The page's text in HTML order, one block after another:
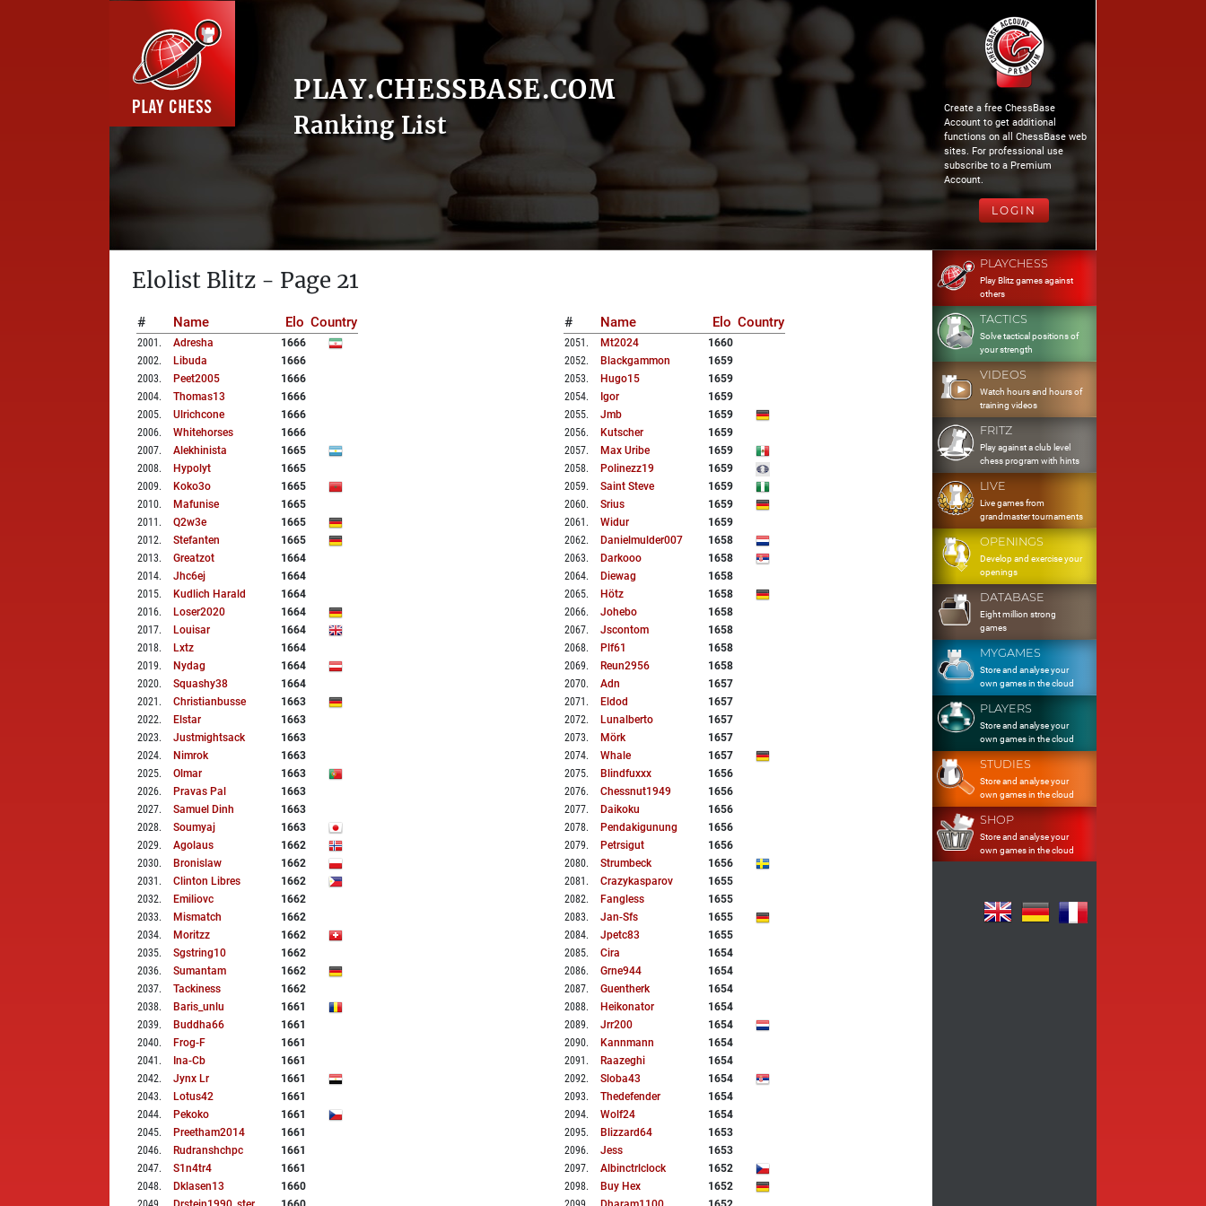
PLAY.CHESSBASE.COM
Ranking List
Create a free ChessBase
Account to get additional
functions on all ChessBase web
sites. For professional use
subscribe to a Premium
Account.
LOGIN
Elolist Blitz - Page 21
# Name Elo Country
2001 . Adresha
1666
2002. Libuda
1666
2003. Peet2005
1666
2004. Thomas13
1666
2005. Ulrichcone
1666
2006. Whitehorses
1666
2007. Alekhinista
1665
2008. Hypolyt
1665
2009. Koko3o
1665
2010. Mafunise
1665
2011 . Q2w3e
1665
2012. Stefanten
1665
2013. Greatzot
1664
2014. Jhc6ej
1664
2015. Kudlich Harald
1664
2016. Loser2020
1664
2017. Louisar
1664
2018. Lxtz
1664
2019. Nydag
1664
2020. Squashy38
1664
2021 . Christianbusse
1663
2022. Elstar
1663
2023. Justmightsack
1663
2024. Nimrok
1663
2025. Olmar
1663
2026. Pravas Pal
1663
2027. Samuel Dinh
1663
2028. Soumyaj
1663
2029. Agolaus
1662
2030. Bronislaw
1662
2031 . Clinton Libres
1662
2032. Emiliovc
1662
2033. Mismatch
1662
2034. Moritzz
1662
2035. Sgstring10
1662
2036. Sumantam
1662
2037. Tackiness
1662
2038. Baris_unlu
1661
2039. Buddha66
1661
2040. Frog-F
1661
2041 . Ina-Cb
1661
2042. Jynx Lr
1661
2043. Lotus42
1661
2044. Pekoko
1661
2045. Preetham2014
1661
2046. Rudranshchpc
1661
2047. S1n4tr4
1661
2048. Dklasen13
1660
# Name Elo Country
2051 . Mt2024
1660
2052. Blackgammon
1659
2053. Hugo15
1659
2054. Igor
1659
2055. Jmb
1659
2056. Kutscher
1659
2057. Max Uribe
1659
2058. Polinezz19
1659
2059. Saint Steve
1659
2060. Srius
1659
2061 . Widur
1659
2062. Danielmulder007
1658
2063. Darkooo
1658
2064. Diewag
1658
2065. Hötz
1658
2066. Johebo
1658
2067. Jscontom
1658
2068. Plf61
1658
2069. Reun2956
1658
2070. Adn
1657
2071 . Eldod
1657
2072. Lunalberto
1657
2073. Mörk
1657
2074. Whale
1657
2075. Blindfuxxx
1656
2076. Chessnut1949
1656
2077. Daikoku
1656
2078. Pendakigunung
1656
2079. Petrsigut
1656
2080. Strumbeck
1656
2081 . Crazykasparov
1655
2082. Fangless
1655
2083. Jan-Sfs
1655
2084. Jpetc83
1655
2085. Cira
1654
2086. Grne944
1654
2087. Guentherk
1654
2088. Heikonator
1654
2089. Jrr200
1654
2090. Kannmann
1654
2091 . Raazeghi
1654
2092. Sloba43
1654
2093. Thedefender
1654
2094. Wolf24
1654
2095. Blizzard64
1653
2096. Jess
1653
2097. Albinctrlclock
1652
2098. Buy Hex
1652
PLAYCHESS
Play Blitz games against
others
TACTICS
Solve tactical positions of
your strength
VIDEOS
Watch hours and hours of
training videos
FRITZ
Play against a club level
chess program with hints
LIVE
Live games from
grandmaster tournaments
OPENINGS
Develop and exercise your
openings
DATABASE
Eight million strong
games
MYGAMES
Store and analyse your
own games in the cloud
PLAYERS
Store and analyse your
own games in the cloud
STUDIES
Store and analyse your
own games in the cloud
SHOP
Store and analyse your
own games in the cloud